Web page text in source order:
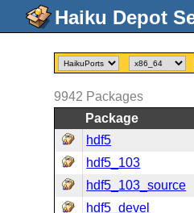
9942 Packages
Package
hdf5
hdf5_103
hdf5_103_source
hdf5_devel